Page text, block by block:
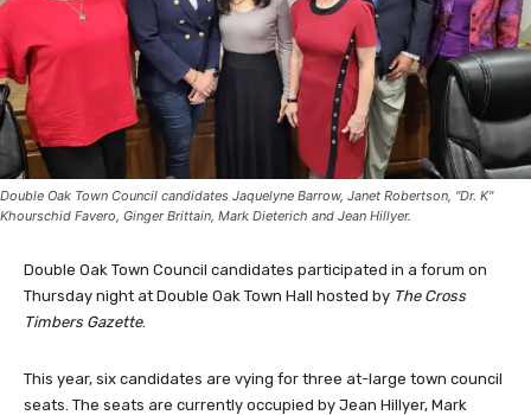
Double Oak Town Council candidates Jaquelyne Barrow, Janet Robertson, "Dr. K"
Khourschid Favero, Ginger Brittain, Mark Dieterich and Jean Hillyer.
Double Oak Town Council candidates participated in a forum on
Thursday night at Double Oak Town Hall hosted by The Cross
Timbers Gazette.
This year, six candidates are vying for three at-large town council
seats. The seats are currently occupied by Jean Hillyer, Mark